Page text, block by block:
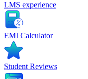
LMS experience
EMI Calculator
Student Reviews